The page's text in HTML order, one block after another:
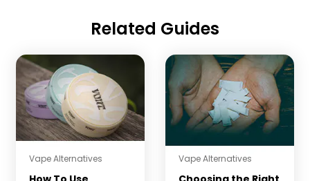
Related Guides
Vape Alternatives Vape Alternatives